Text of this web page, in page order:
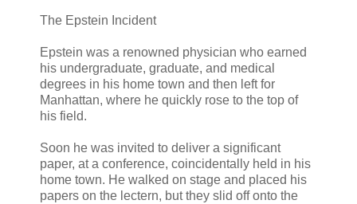
The Epstein Incident
Epstein was a renowned physician who earned
his undergraduate, graduate, and medical
degrees in his home town and then left for
Manhattan, where he quickly rose to the top of
his field.
Soon he was invited to deliver a significant
paper, at a conference, coincidentally held in his
home town. He walked on stage and placed his
papers on the lectern, but they slid off onto the